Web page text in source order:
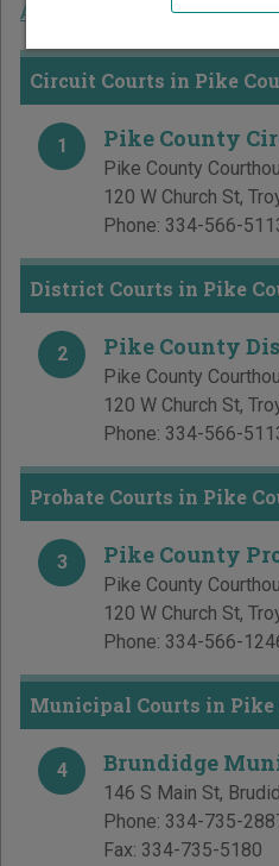
Alabama court system.
Circuit Courts in Pike
1 Pike County
Pike County
120 W Church St,
Phone: 334-566-
District Courts in Pike
2 Pike County
Pike County
120 W Church St,
Phone: 334-566-
Probate Courts in Pike
3 Pike County
Pike County
120 W Church St,
Phone: 334-566-
Municipal Courts in Pike
4 Brundidge
146 S Main St,
Phone: 334-735-
Fax: 334-735-5180